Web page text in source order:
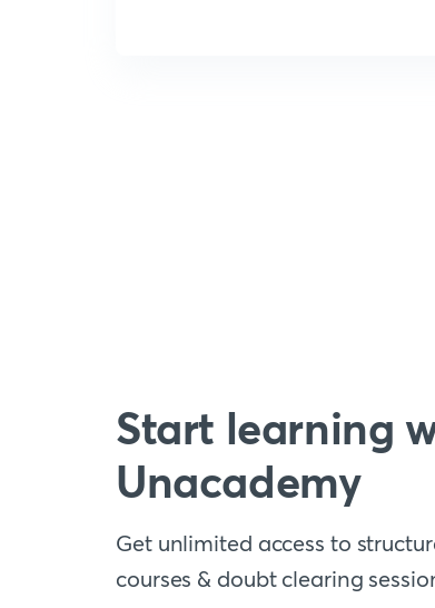
Start learning
Unacademy
Get unlimited access to
courses & doubt clearing